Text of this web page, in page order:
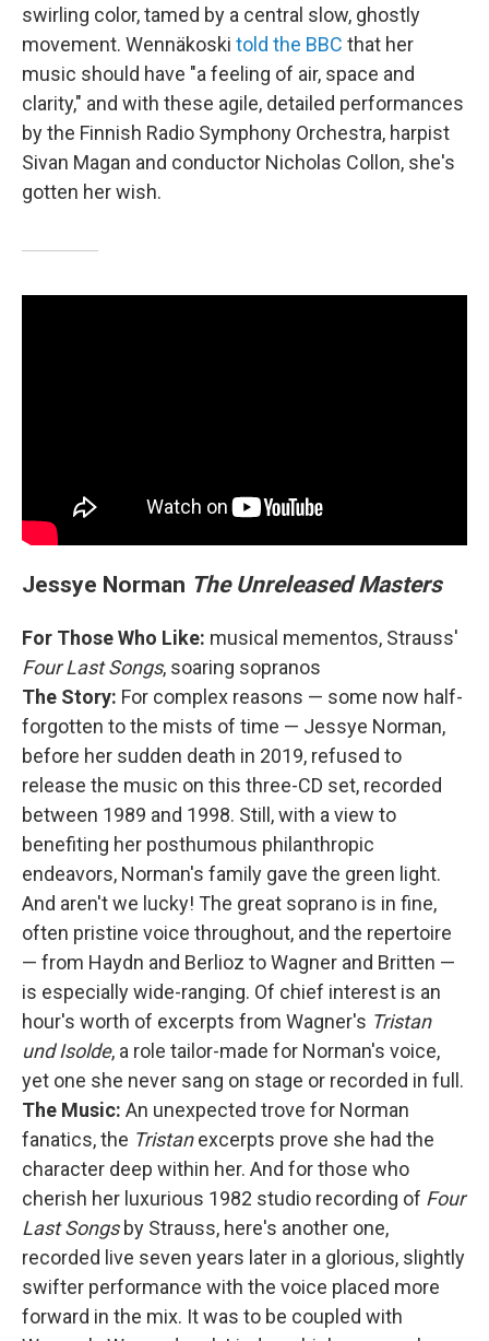
swirling color, tamed by a central slow, ghostly
movement. Wennäkoski told the BBC that her
music should have "a feeling of air, space and
clarity," and with these agile, detailed performances
by the Finnish Radio Symphony Orchestra, harpist
Sivan Magan and conductor Nicholas Collon, she's
gotten her wish.
Jessye Norman The Unreleased Masters
For Those Who Like: musical mementos, Strauss'
Four Last Songs, soaring sopranos
The Story: For complex reasons — some now half-
forgotten to the mists of time — Jessye Norman,
before her sudden death in 2019, refused to
release the music on this three-CD set, recorded
between 1989 and 1998. Still, with a view to
benefiting her posthumous philanthropic
endeavors, Norman's family gave the green light.
And aren't we lucky! The great soprano is in fine,
often pristine voice throughout, and the repertoire
— from Haydn and Berlioz to Wagner and Britten —
is especially wide-ranging. Of chief interest is an
hour's worth of excerpts from Wagner's Tristan
und Isolde, a role tailor-made for Norman's voice,
yet one she never sang on stage or recorded in full.
The Music: An unexpected trove for Norman
fanatics, the Tristanexcerpts prove she had the
character deep within her. And for those who
cherish her luxurious 1982 studio recording of Four
Last Songsby Strauss, here's another one,
recorded live seven years later in a glorious, slightly
swifter performance with the voice placed more
forward in the mix. It was to be coupled with